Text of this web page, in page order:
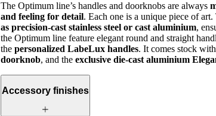
The Optimum line’s handles and doorknobs are always
and feeling for detail. Each one is a unique piece of art.
as precision-cast stainless steel or cast aluminium,
the Optimum line feature elegant round and straight
the personalized LabeLux handles. It comes stock
doorknob, and the exclusive die-cast aluminium
Accessory finishes